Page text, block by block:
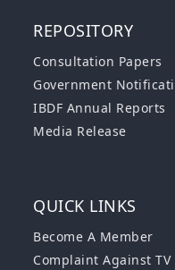
REPOSITORY
Consultation Papers
Government
IBDF Annual Reports
Media Release
QUICK LINKS
Become A Member
Complaint Against TV